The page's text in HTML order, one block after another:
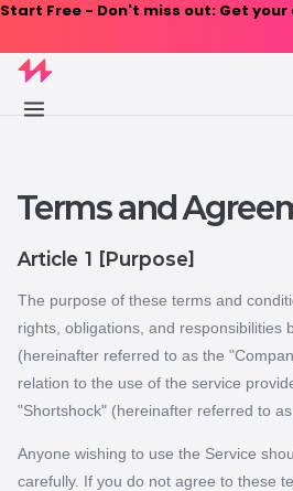
Start Free - Don't miss out: Get your
Terms and
Article 1 [Purpose]
The purpose of these terms and
rights, obligations, and responsibilities
(hereinafter referred to as the
relation to the use of the service
"Shortshock" (hereinafter referred to as
Anyone wishing to use the Service
carefully. If you do not agree to these